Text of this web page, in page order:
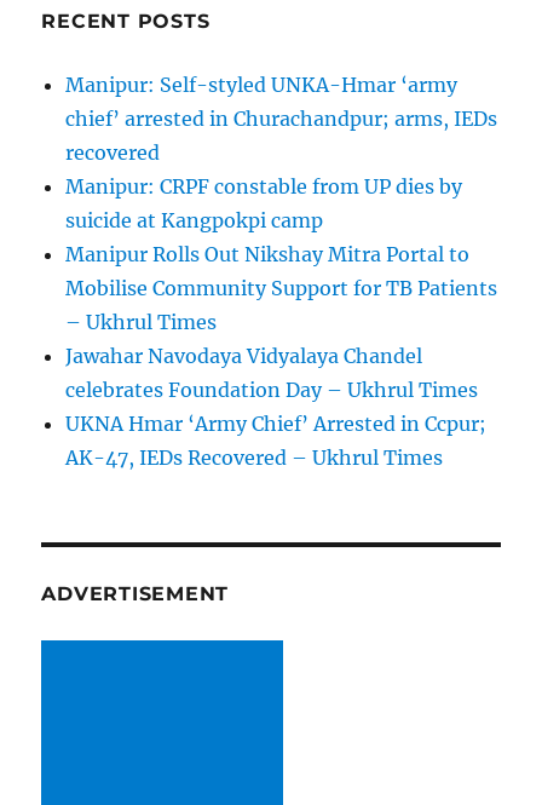
RECENT POSTS
Manipur: Self-styled UNKA-Hmar ‘army
chief’ arrested in Churachandpur; arms, IEDs
recovered
Manipur: CRPF constable from UP dies by
suicide at Kangpokpi camp
Manipur Rolls Out Nikshay Mitra Portal to
Mobilise Community Support for TB Patients
– Ukhrul Times
Jawahar Navodaya Vidyalaya Chandel
celebrates Foundation Day – Ukhrul Times
UKNA Hmar ‘Army Chief’ Arrested in Ccpur;
AK-47, IEDs Recovered – Ukhrul Times
ADVERTISEMENT